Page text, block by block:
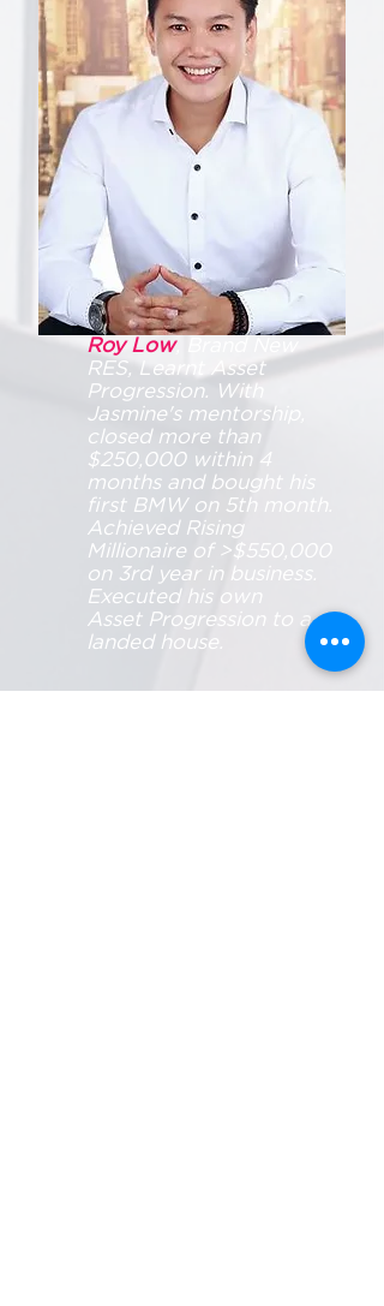
Roy Low, Brand New
RES, Learnt Asset
Progression. With
Jasmine's mentorship,
closed more than
$250,000 within 4
months and bought his
first BMW on 5th month.
Achieved Rising
Millionaire of >$550,000
on 3rd year in business.
Executed his own
Asset Progression to a
landed house.